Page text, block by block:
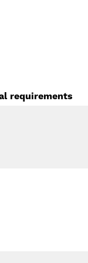
requirements